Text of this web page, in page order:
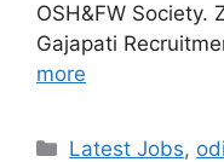
OSH&FW Society.
Gajapati
more
Latest Jobs,